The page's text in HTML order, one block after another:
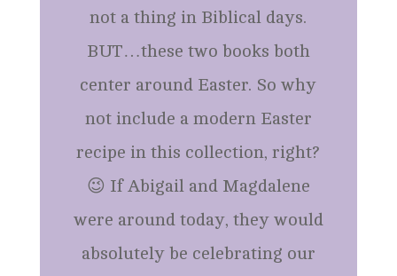
not a thing in Biblical days.
BUT…these two books both
center around Easter. So why
not include a modern Easter
recipe in this collection, right?
😉 If Abigail and Magdalene
were around today, they would
absolutely be celebrating our